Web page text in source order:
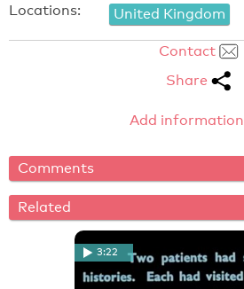
Locations: United Kingdom
Contact
Share
Add information
Comments
Related
3:22